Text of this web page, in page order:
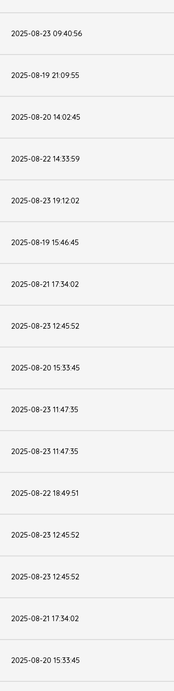
2025-08-23 09:40:56
2025-08-19 21:09:55
2025-08-20 14:02:45
2025-08-22 14:33:59
2025-08-23 19:12:02
2025-08-19 15:46:45
2025-08-21 17:34:02
2025-08-23 12:45:52
2025-08-20 15:33:45
2025-08-23 11:47:35
2025-08-23 11:47:35
2025-08-22 18:49:51
2025-08-23 12:45:52
2025-08-23 12:45:52
2025-08-21 17:34:02
2025-08-20 15:33:45